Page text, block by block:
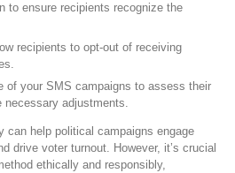
to ensure recipients recognize the
recipients to opt-out of receiving
of your SMS campaigns to assess their
adjustments.
can help political campaigns engage
drive voter turnout. However, it’s crucial
ethically and responsibly,